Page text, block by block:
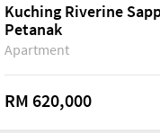
Kuching Riverine
Petanak
Apartment
RM 620,000